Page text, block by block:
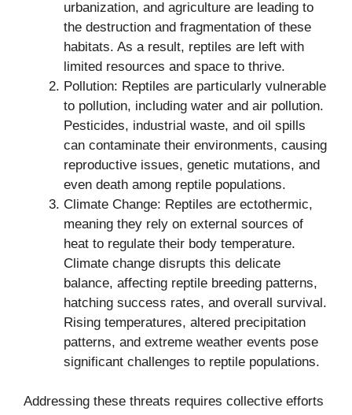
urbanization, and agriculture are leading to
the destruction and fragmentation of these
habitats. As a result, reptiles are left with
limited resources and space to thrive.
Pollution: Reptiles are particularly vulnerable
to pollution, including water and air pollution.
Pesticides, industrial waste, and oil spills
can contaminate their environments, causing
reproductive issues, genetic mutations, and
even death among reptile populations.
Climate Change: Reptiles are ectothermic,
meaning they rely on external sources of
heat to regulate their body temperature.
Climate change disrupts this delicate
balance, affecting reptile breeding patterns,
hatching success rates, and overall survival.
Rising temperatures, altered precipitation
patterns, and extreme weather events pose
significant challenges to reptile populations.
Addressing these threats requires collective efforts